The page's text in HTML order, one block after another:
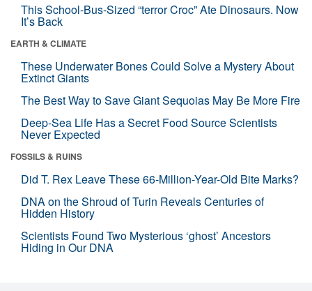
This School-Bus-Sized “terror Croc” Ate Dinosaurs. Now
It’s Back
EARTH & CLIMATE
These Underwater Bones Could Solve a Mystery About
Extinct Giants
The Best Way to Save Giant Sequoias May Be More Fire
Deep-Sea Life Has a Secret Food Source Scientists
Never Expected
FOSSILS & RUINS
Did T. Rex Leave These 66-Million-Year-Old Bite Marks?
DNA on the Shroud of Turin Reveals Centuries of
Hidden History
Scientists Found Two Mysterious ‘ghost’ Ancestors
Hiding in Our DNA